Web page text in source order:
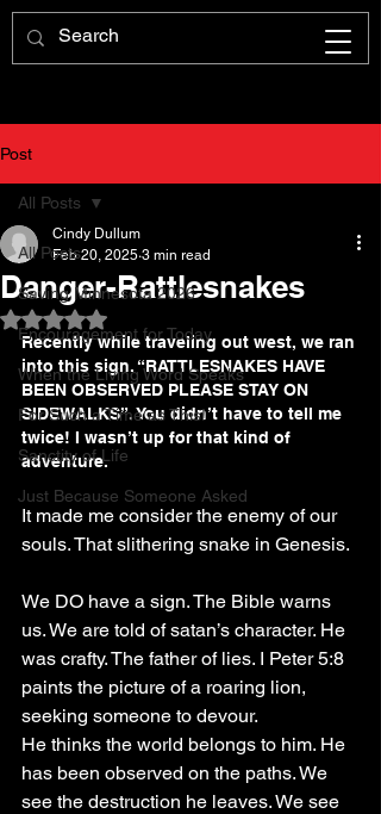
Post
All Posts
Saving Minnesota 2026
Encouragement for Today
When the Living Word Speaks
For Such a Time as This!
Sanctity of Life
Just Because Someone Asked
All Posts
Danger-Rattlesnakes
Cindy Dullum
Feb 20, 2025 3 min read
Rated NaN out of 5 stars.
Recently while traveling out west, we ran
into this sign. “RATTLESNAKES HAVE
BEEN OBSERVED PLEASE STAY ON
SIDEWALKS”. You didn’t have to tell me
twice! I wasn’t up for that kind of
adventure.
It made me consider the enemy of our
souls. That slithering snake in Genesis.
We DO have a sign. The Bible warns
us. We are told of satan’s character. He
was crafty. The father of lies. I Peter 5:8
paints the picture of a roaring lion,
seeking someone to devour.
He thinks the world belongs to him. He
has been observed on the paths. We
see the destruction he leaves. We see